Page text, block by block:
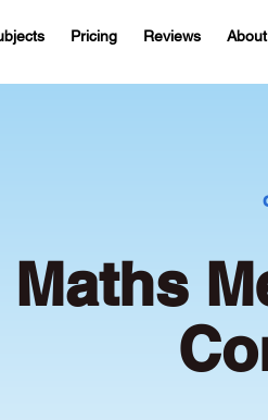
Pricing Reviews About
Maths